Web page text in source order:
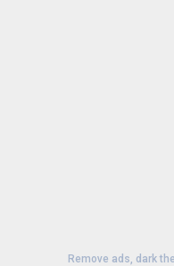
Remove ads, dark